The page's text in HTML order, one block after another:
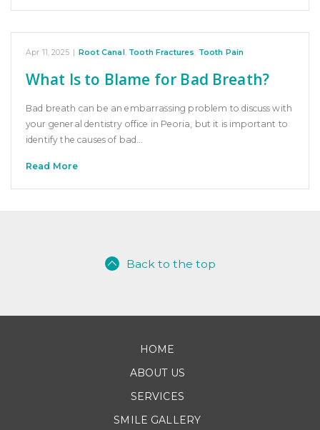
Apr 11, 2025 | Root Canal, Tooth Fractures, Tooth Pain
What Is to Blame for Bad Breath?
Bad breath can be an embarrassing problem to discuss with
your general dentistry office in Peoria, but it is important to
identify the causes of bad…
Read More
Back to the top
HOME
ABOUT US
SERVICES
SMILE GALLERY